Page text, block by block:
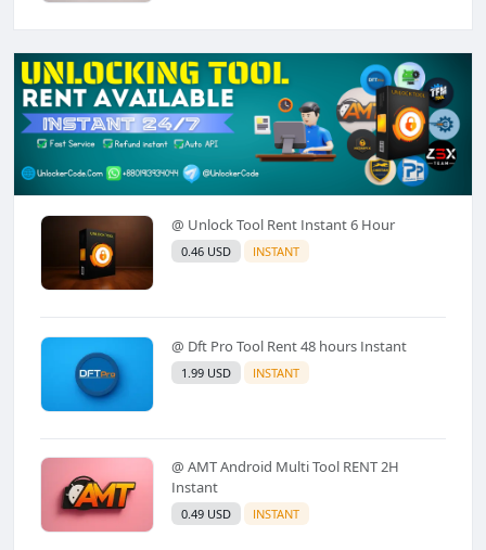
@ Unlock Tool Rent Instant 6 Hour
0.46 USD INSTANT
@ Dft Pro Tool Rent 48 hours Instant
1.99 USD INSTANT
@ AMT Android Multi Tool RENT 2H
Instant
0.49 USD INSTANT